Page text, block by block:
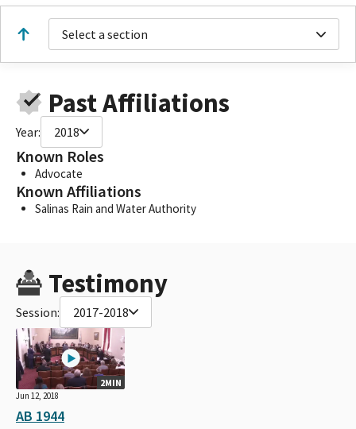
Select a section
Past Affiliations
Year: 2018
Known Roles
Advocate
Known Affiliations
Salinas Rain and Water Authority
Testimony
Session: 2017-2018
2MIN
Jun 12, 2018
AB 1944